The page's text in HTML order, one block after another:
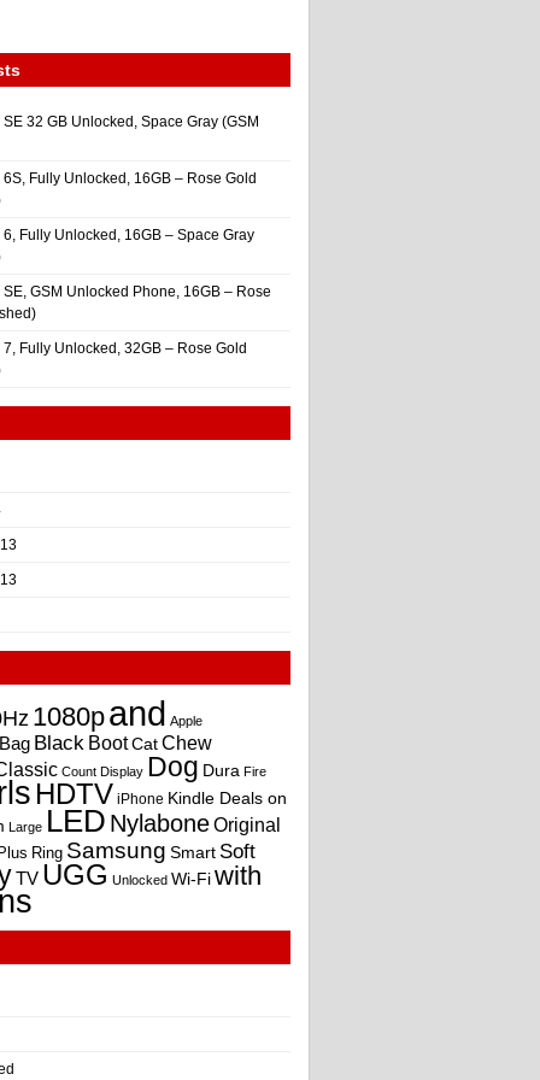
32 GB Unlocked, Space Gray (GSM
Fully Unlocked, 16GB – Rose Gold
Fully Unlocked, 16GB – Space Gray
GSM Unlocked Phone, 16GB – Rose
Fully Unlocked, 32GB – Rose Gold
1080pand Apple
Bag Black BootCatChew
Count Display Dog Dura Fire
HDTV iPhone Kindle Deals on
Large LED NylaboneOriginal
Plus Ring Samsung Smart Soft
TV UGG Unlocked Wi-Fiwith